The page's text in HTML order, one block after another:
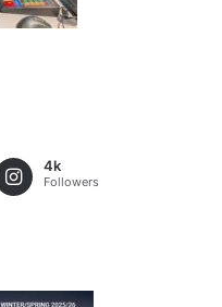
4k
Followers